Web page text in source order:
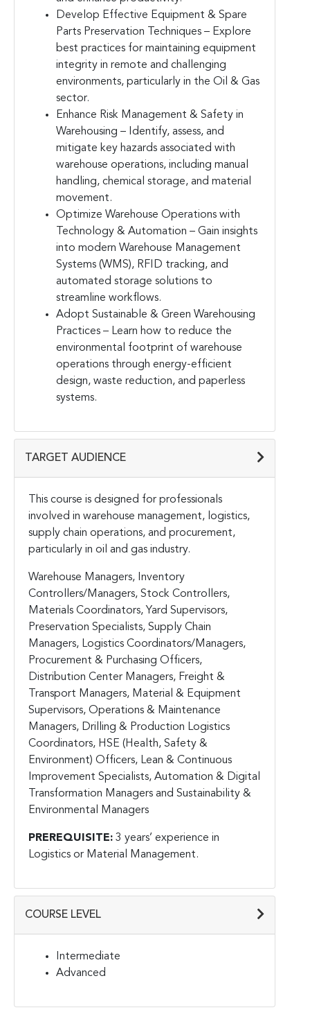
Develop Effective Equipment & Spare
Parts Preservation Techniques – Explore
best practices for maintaining equipment
integrity in remote and challenging
environments, particularly in the Oil & Gas
sector.
Enhance Risk Management & Safety in
Warehousing – Identify, assess, and
mitigate key hazards associated with
warehouse operations, including manual
handling, chemical storage, and material
movement.
Optimize Warehouse Operations with
Technology & Automation – Gain insights
into modern Warehouse Management
Systems (WMS), RFID tracking, and
automated storage solutions to
streamline workflows.
Adopt Sustainable & Green Warehousing
Practices – Learn how to reduce the
environmental footprint of warehouse
operations through energy-efficient
design, waste reduction, and paperless
systems.
TARGET AUDIENCE
This course is designed for professionals
involved in warehouse management, logistics,
supply chain operations, and procurement,
particularly in oil and gas industry.
Warehouse Managers, Inventory
Controllers/Managers, Stock Controllers,
Materials Coordinators, Yard Supervisors,
Preservation Specialists, Supply Chain
Managers, Logistics Coordinators/Managers,
Procurement & Purchasing Officers,
Distribution Center Managers, Freight &
Transport Managers, Material & Equipment
Supervisors, Operations & Maintenance
Managers, Drilling & Production Logistics
Coordinators, HSE (Health, Safety &
Environment) Officers, Lean & Continuous
Improvement Specialists, Automation & Digital
Transformation Managers and Sustainability &
Environmental Managers
PREREQUISITE: 3 years’ experience in
Logistics or Material Management.
COURSE LEVEL
Intermediate
Advanced